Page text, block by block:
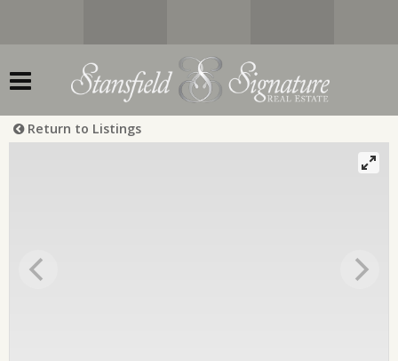
Return to Listings